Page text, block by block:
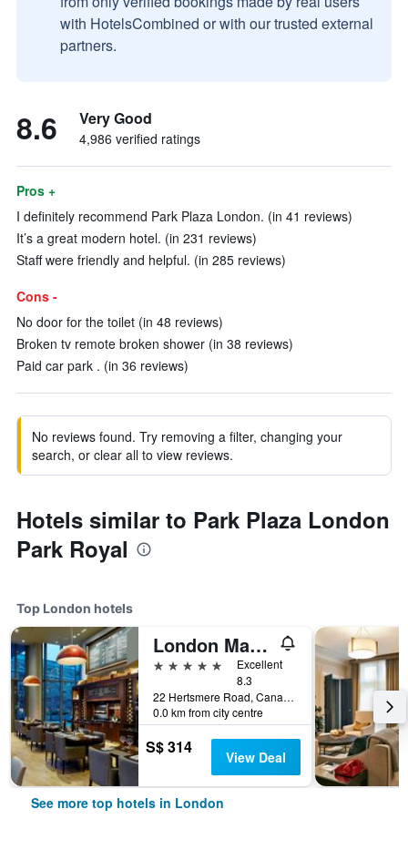
with HotelsCombined or with our trusted external
partners.
8.6 Very Good
4,986 verified ratings
Pros +
I definitely recommend Park Plaza London. (in 41 reviews)
It’s a great modern hotel. (in 231 reviews)
Staff were friendly and helpful. (in 285 reviews)
Cons -
No door for the toilet (in 48 reviews)
Broken tv remote broken shower (in 38 reviews)
Paid car park . (in 36 reviews)
No reviews found. Try removing a filter, changing your
search, or clear all to view reviews.
Hotels similar to Park Plaza London
Park Royal
Top London hotels
London Marriott Hotel Canary Wharf
5 stars
Excellent
8.3
22 Hertsmere Road, Canary Wharf, London, United Kingdom
0.0 km from city centre
S$ 314 View Deal
See more top hotels in London